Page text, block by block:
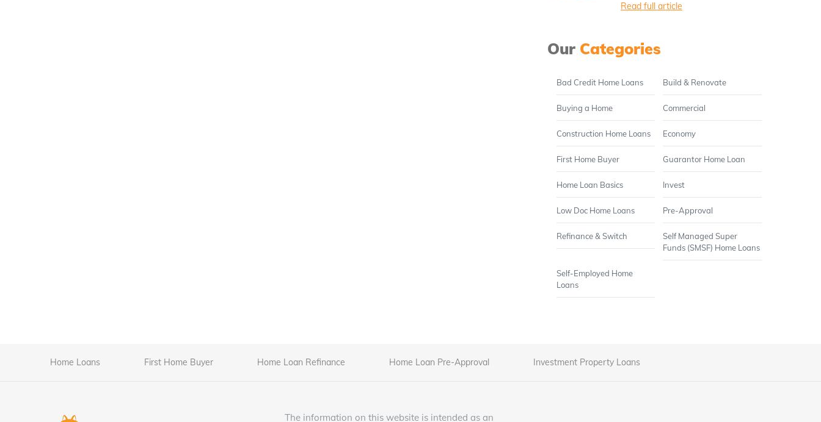
Read full article
Our Categories
Bad Credit Home Loans Build & Renovate
Buying a Home Commercial
Construction Home Loans Economy
First Home Buyer Guarantor Home Loan
Home Loan Basics Invest
Low Doc Home Loans Pre-Approval
Refinance & Switch
Self Managed Super
Funds (SMSF) Home Loans
Self-Employed Home
Loans
Home Loans First Home Buyer Home Loan Refinance Home Loan Pre-Approval Investment Property Loans
The information on this website is intended as an